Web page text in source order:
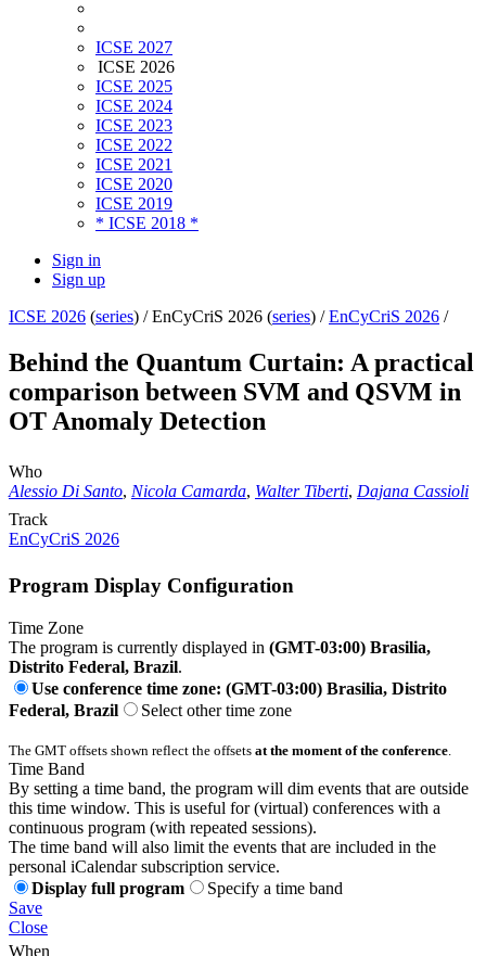
ICSE 2027
ICSE 2026
ICSE 2025
ICSE 2024
ICSE 2023
ICSE 2022
ICSE 2021
ICSE 2020
ICSE 2019
* ICSE 2018 *
Sign in
Sign up
ICSE 2026 (series) /EnCyCriS 2026 (series) /EnCyCriS 2026 /
Behind the Quantum Curtain: A practical
comparison between SVM and QSVM in
OT Anomaly Detection
Who
Alessio Di Santo, Nicola Camarda, Walter Tiberti, Dajana Cassioli
Track
EnCyCriS 2026
Program Display Configuration
Time Zone
The program is currently displayed in (GMT-03:00) Brasilia,
Distrito Federal, Brazil.
Use conference time zone: (GMT-03:00) Brasilia, Distrito
Federal, Brazil
Select other time zone
The GMT offsets shown reflect the offsets at the moment of the conference
Time Band
By setting a time band, the program will dim events that are outside
this time window. This is useful for (virtual) conferences with a
continuous program (with repeated sessions).
The time band will also limit the events that are included in the
personal iCalendar subscription service.
Display full program
Specify a time band
Save
Close
When